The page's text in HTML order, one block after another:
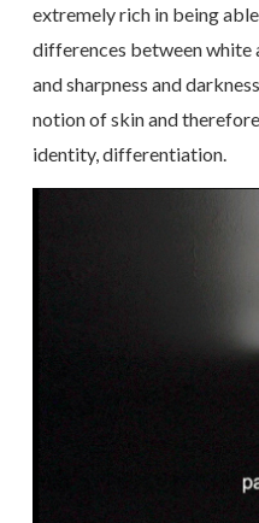
extremely rich in being
differences between white
and sharpness and
notion of skin and
identity, differentiation.